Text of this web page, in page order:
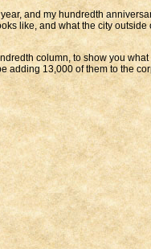
and my hundredth
like, and what the city
column, to show you
adding 13,000 of them to the